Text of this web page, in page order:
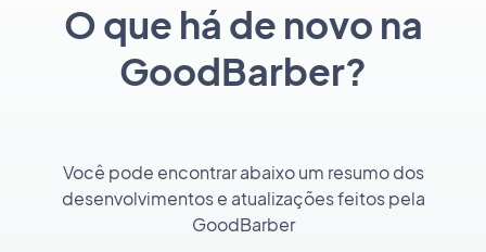
O que há de novo na
GoodBarber?
Você pode encontrar abaixo um resumo dos
desenvolvimentos e atualizações feitos pela
GoodBarber